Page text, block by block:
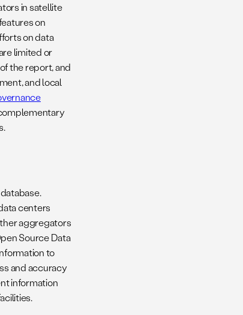
in satellite
on
on data
limited or
the report, and
and local
centers
aggregators
Source Data
to
and accuracy
information